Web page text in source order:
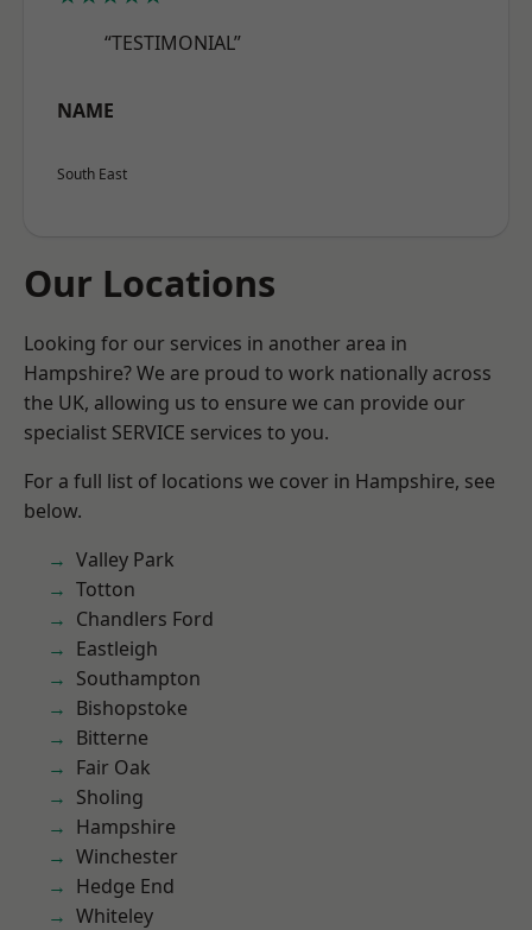
“TESTIMONIAL”
NAME
South East
Our Locations
Looking for our services in another area in
Hampshire? We are proud to work nationally across
the UK, allowing us to ensure we can provide our
specialist SERVICE services to you.
For a full list of locations we cover in Hampshire, see
below.
Valley Park
Totton
Chandlers Ford
Eastleigh
Southampton
Bishopstoke
Bitterne
Fair Oak
Sholing
Hampshire
Winchester
Hedge End
Whiteley